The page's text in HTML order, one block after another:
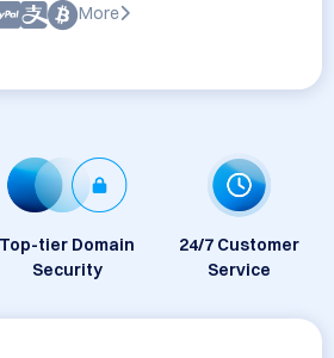
More
Top-tier Domain
Security
24/7 Customer
Service